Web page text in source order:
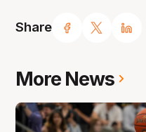
Share
More News